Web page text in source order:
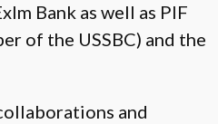
Bank as well as PIF
of the USSBC) and the
and